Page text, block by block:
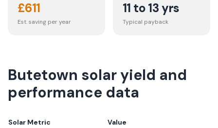
£611
Est. saving per year
11 to 13 yrs
Typical payback
Butetown solar yield and
performance data
Solar Metric
Value